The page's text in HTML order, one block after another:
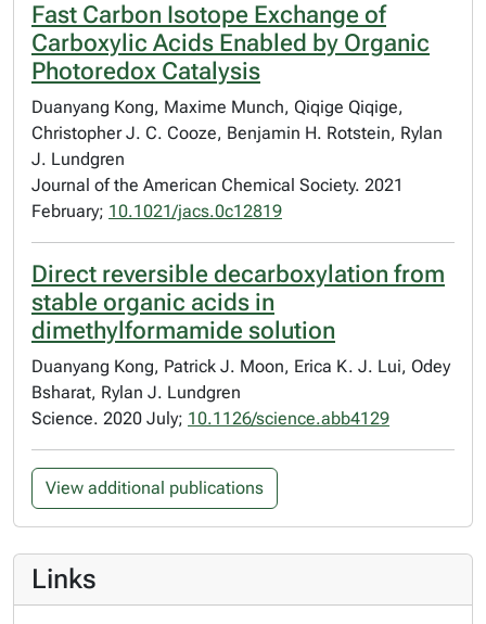
Fast Carbon Isotope Exchange of
Carboxylic Acids Enabled by Organic
Photoredox Catalysis
Duanyang Kong, Maxime Munch, Qiqige Qiqige,
Christopher J. C. Cooze, Benjamin H. Rotstein, Rylan
J. Lundgren
Journal of the American Chemical Society. 2021
February; 10.1021/jacs.0c12819
Direct reversible decarboxylation from
stable organic acids in
dimethylformamide solution
Duanyang Kong, Patrick J. Moon, Erica K. J. Lui, Odey
Bsharat, Rylan J. Lundgren
Science. 2020 July; 10.1126/science.abb4129
View additional publications
Links